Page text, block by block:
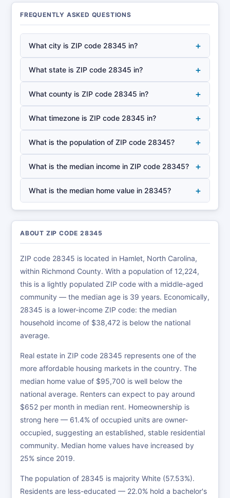
FREQUENTLY ASKED QUESTIONS
What city is ZIP code 28345 in? +
What state is ZIP code 28345 in? +
What county is ZIP code 28345 in? +
What timezone is ZIP code 28345 in? +
What is the population of ZIP code 28345? +
What is the median income in ZIP code 28345? +
What is the median home value in 28345? +
ABOUT ZIP CODE 28345
ZIP code 28345 is located in Hamlet, North Carolina,
within Richmond County. With a population of 12,224,
this is a lightly populated ZIP code with a middle-aged
community — the median age is 39 years. Economically,
28345 is a lower-income ZIP code: the median
household income of $38,472 is below the national
average.
Real estate in ZIP code 28345 represents one of the
more affordable housing markets in the country. The
median home value of $95,700 is well below the
national average. Renters can expect to pay around
$652 per month in median rent. Homeownership is
strong here — 61.4% of occupied units are owner-
occupied, suggesting an established, stable residential
community. Median home values have increased by
25% since 2019.
The population of 28345 is majority White (57.53%).
Residents are less-educated — 22.0% hold a bachelor's